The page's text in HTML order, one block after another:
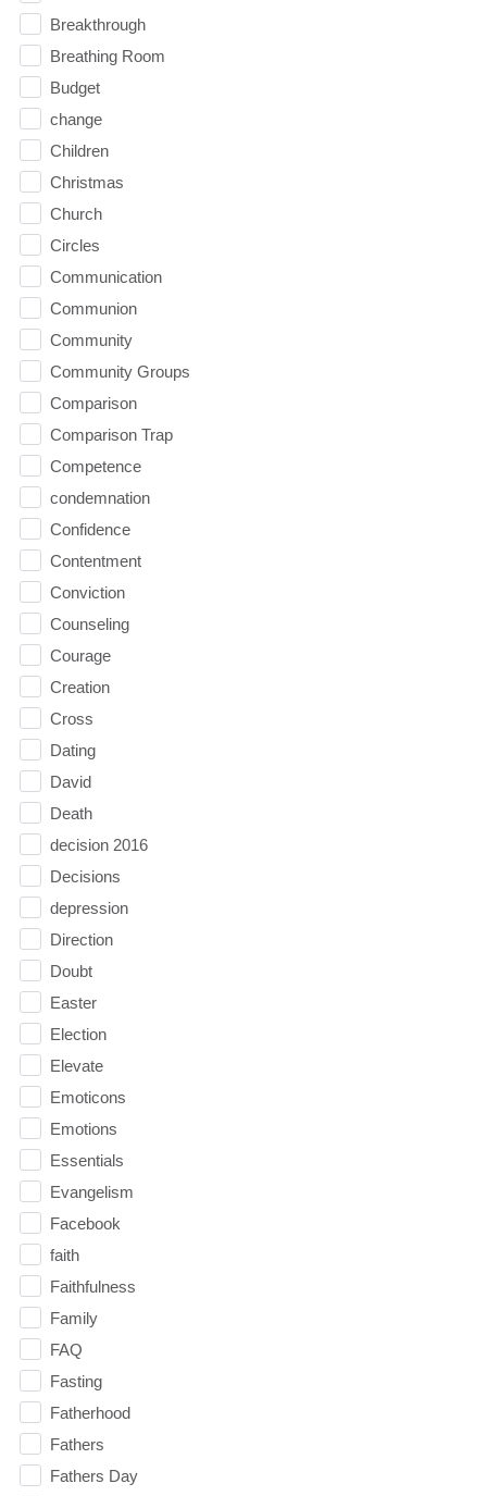
Breakthrough
Breathing Room
Budget
change
Children
Christmas
Church
Circles
Communication
Communion
Community
Community Groups
Comparison
Comparison Trap
Competence
condemnation
Confidence
Contentment
Conviction
Counseling
Courage
Creation
Cross
Dating
David
Death
decision 2016
Decisions
depression
Direction
Doubt
Easter
Election
Elevate
Emoticons
Emotions
Essentials
Evangelism
Facebook
faith
Faithfulness
Family
FAQ
Fasting
Fatherhood
Fathers
Fathers Day